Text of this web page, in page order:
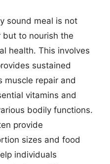
sound meal is not
but to nourish the
health. This involves
sustained
muscle repair and
vitamins and
bodily functions.
provide
sizes and food
individuals